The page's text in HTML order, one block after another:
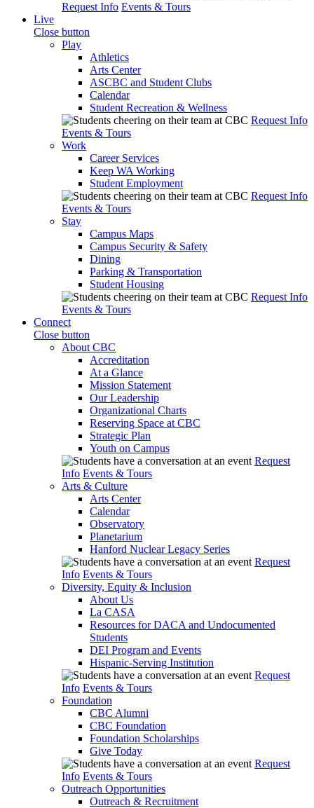
Request Info Events & Tours
Live
Close button
Play
Athletics
Arts Center
ASCBC and Student Clubs
Calendar
Student Recreation & Wellness
Request Info
Events & Tours
Work
Career Services
Keep WA Working
Student Employment
Request Info
Events & Tours
Stay
Campus Maps
Campus Security & Safety
Dining
Parking & Transportation
Student Housing
Request Info
Events & Tours
Connect
Close button
About CBC
Accreditation
At a Glance
Mission Statement
Our Leadership
Organizational Charts
Reserving Space at CBC
Strategic Plan
Youth on Campus
Request
Info Events & Tours
Arts & Culture
Arts Center
Calendar
Observatory
Planetarium
Hanford Nuclear Legacy Series
Request
Info Events & Tours
Diversity, Equity & Inclusion
About Us
La CASA
Resources for DACA and Undocumented
Students
DEI Program and Events
Hispanic-Serving Institution
Request
Info Events & Tours
Foundation
CBC Alumni
CBC Foundation
Foundation Scholarships
Give Today
Request
Info Events & Tours
Outreach Opportunities
Outreach & Recruitment